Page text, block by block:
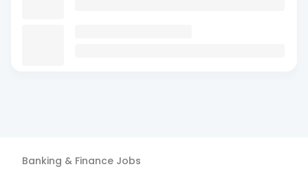
Banking & Finance Jobs